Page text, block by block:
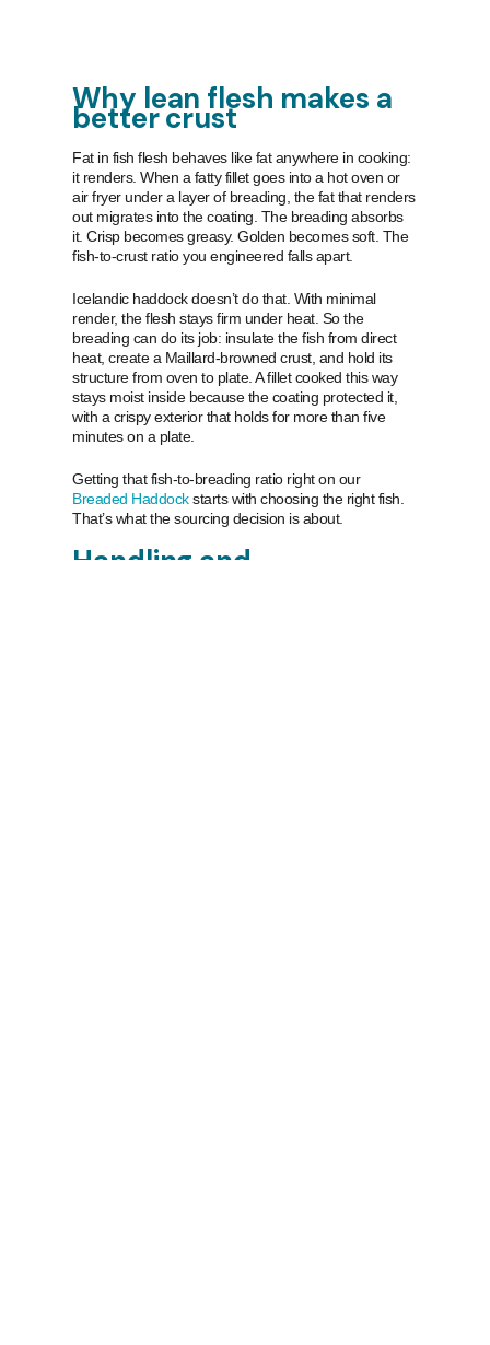
Why lean flesh makes a
better crust
Fat in fish flesh behaves like fat anywhere in cooking:
it renders. When a fatty fillet goes into a hot oven or
air fryer under a layer of breading, the fat that renders
out migrates into the coating. The breading absorbs
it. Crisp becomes greasy. Golden becomes soft. The
fish-to-crust ratio you engineered falls apart.
Icelandic haddock doesn’t do that. With minimal
render, the flesh stays firm under heat. So the
breading can do its job: insulate the fish from direct
heat, create a Maillard-browned crust, and hold its
structure from oven to plate. A fillet cooked this way
stays moist inside because the coating protected it,
with a crispy exterior that holds for more than five
minutes on a plate.
Getting that fish-to-breading ratio right on our
Breaded Haddockstarts with choosing the right fish.
That’s what the sourcing decision is about.
Handling and